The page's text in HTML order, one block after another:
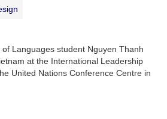
Languages student Nguyen Thanh
at the International Leadership
United Nations Conference Centre in